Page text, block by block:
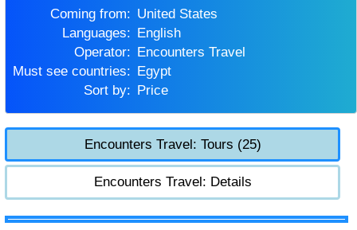
Coming from:
United States
Languages:
English
Operator:
Encounters Travel
Must see countries:
Egypt
Sort by:
Price
Encounters Travel: Tours (25)
Encounters Travel: Details